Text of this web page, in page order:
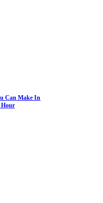
Can Make In
Hour